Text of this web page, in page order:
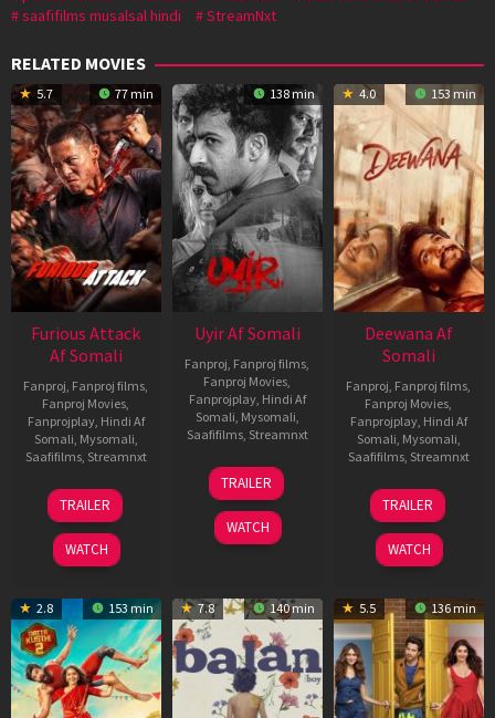
saafifilms musalsal hindi
StreamNxt
RELATED MOVIES
5.7 77 min
Furious Attack
Af Somali
Fanproj Fanproj films
Fanproj Movies
Fanprojplay, Hindi Af
Somali Mysomali
Saafifilms, Streamnxt
12
Feb
2026
TRAILER
WATCH
138 min
Uyir Af Somali
Fanproj Fanproj films
Fanproj Movies
Fanprojplay, Hindi Af
Somali Mysomali
Saafifilms, Streamnxt
26
Jun
2026
TRAILER
WATCH
4.0 153 min
Deewana Af
Somali
Fanproj Fanproj films
Fanproj Movies
Fanprojplay, Hindi Af
Somali Mysomali
Saafifilms, Streamnxt
19
Jun
2026
TRAILER
WATCH
2.8 153 min 7.8 140 min 5.5 136 min